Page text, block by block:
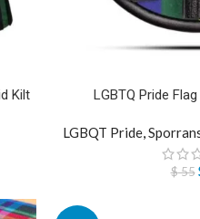
Kilt LGBTQ Pride
LGBQT Pride,
$55